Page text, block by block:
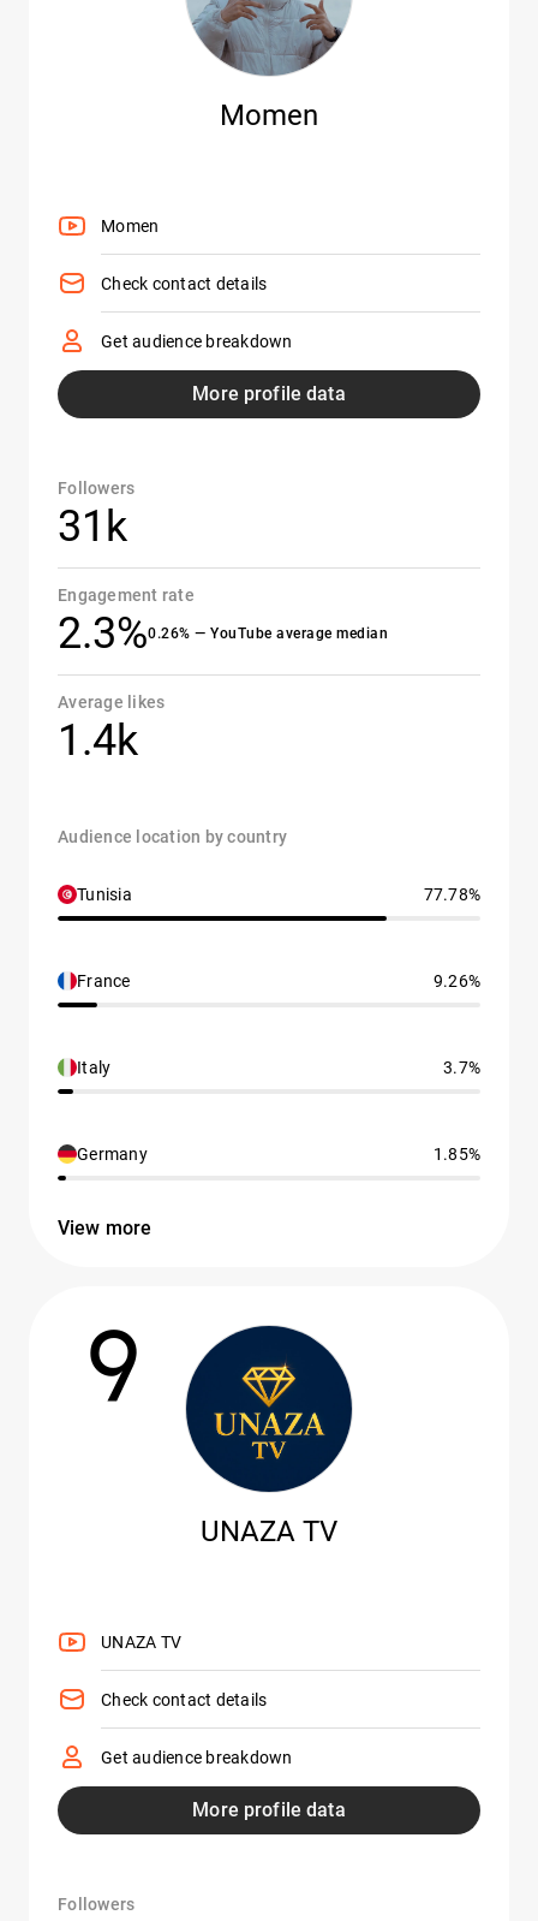
Momen
Momen
Check contact details
Get audience breakdown
More profile data
Followers
31k
Engagement rate
2.3%0.26% — YouTube average median
Average likes
1.4k
Audience location by country
Tunisia 77.78%
France 9.26%
Italy 3.7%
Germany 1.85%
View more
9
UNAZA TV
UNAZA TV
Check contact details
Get audience breakdown
More profile data
Followers